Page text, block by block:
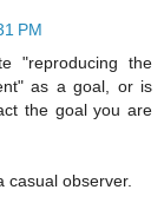
PM
"reproducing the
as a goal, or is
the goal you are
casual observer.